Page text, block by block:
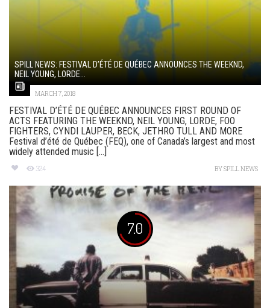
SPILL NEWS: FESTIVAL D’ÉTÉ DE QUÉBEC ANNOUNCES THE WEEKND,
NEIL YOUNG, LORDE...
MARCH 7, 2018
FESTIVAL D’ÉTÉ DE QUÉBEC ANNOUNCES FIRST ROUND OF
ACTS FEATURING THE WEEKND, NEIL YOUNG, LORDE, FOO
FIGHTERS, CYNDI LAUPER, BECK, JETHRO TULL AND MORE
Festival d’été de Québec (FEQ), one of Canada’s largest and most
widely attended music [...]
324 BYSPILL NEWS
7.0